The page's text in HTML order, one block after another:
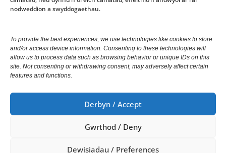
nodweddion a swyddogaethau.
To provide the best experiences, we use technologies like cookies to store
and/or access device information. Consenting to these technologies will
allow us to process data such as browsing behavior or unique IDs on this
site. Not consenting or withdrawing consent, may adversely affect certain
features and functions.
Derbyn / Accept
Gwrthod / Deny
Dewisiadau / Preferences
We welcome correspondence in Welsh and English.
Correspondence received in Welsh will receive a
English will receive a response in English.
© Copyright 2024 Cyngor Tref Aberystwyth Town